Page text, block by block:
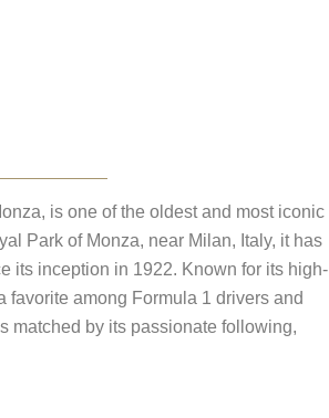
is one of the oldest and most iconic
Park of Monza, near Milan, Italy, it has
its inception in 1922. Known for its high-
among Formula 1 drivers and
matched by its passionate following,